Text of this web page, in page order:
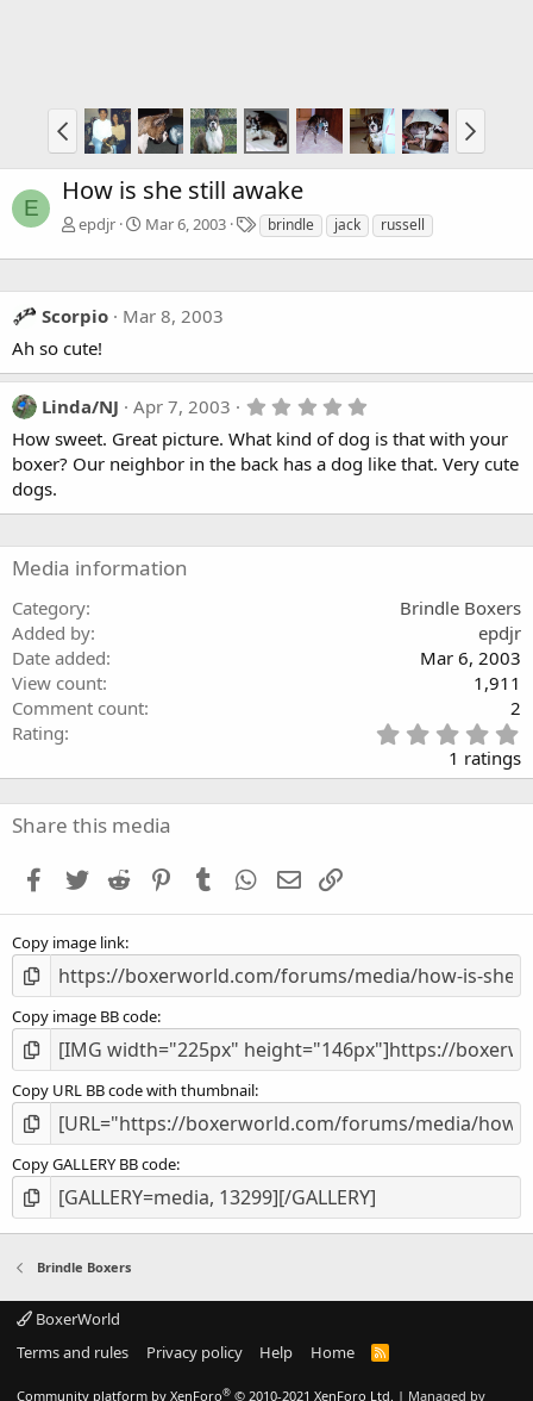
E
How is she still awake
epdjr Mar 6, 2003
T
a
g
s
brindle jack russell
Scorpio
Mar 8, 2003
Ah so cute!
Linda/NJ Apr 7, 2003
0
0
s
a
(
How sweet. Great picture. What kind of dog is that with your
boxer? Our neighbor in the back has a dog like that. Very cute
dogs.
Media information
Category
Brindle Boxers
Added by
epdjr
Date added
Mar 6, 2003
View count
1,911
Comment count
2
Rating
.
0
1 ratings
Share this media
Facebook
Twitter Reddit PinterestTumblr WhatsApp
Email
Copy image link
Copy image BB code
Copy URL BB code with thumbnail
Copy GALLERY BB code
Brindle Boxers
BoxerWorld
Terms and rules
Privacy policy Help Home
R
Community platform by XenForo® © 2010-2021 XenForo Ltd. | Managed by